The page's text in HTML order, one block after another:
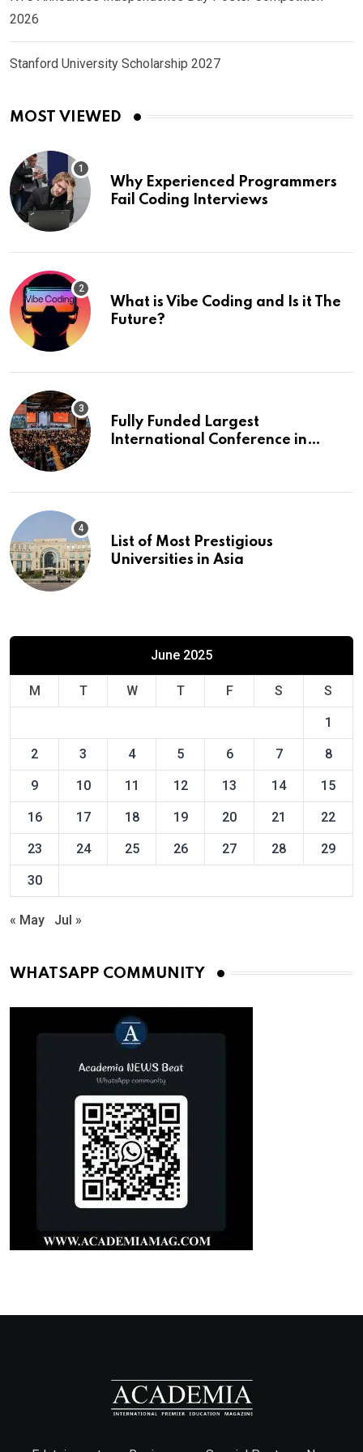
2026
Stanford University Scholarship 2027
MOST VIEWED
Why Experienced Programmers
Fail Coding Interviews
What is Vibe Coding and Is it The
Future?
Fully Funded Largest
International Conference in
List of Most Prestigious
Universities in Asia
June 2025
M T W T F S S
1
2 3 4 5 6 7 8
9 10 11 12 13 14 15
16 17 18 19 20 21 22
23 24 25 26 27 28 29
30
« May Jul »
WHATSAPP COMMUNITY